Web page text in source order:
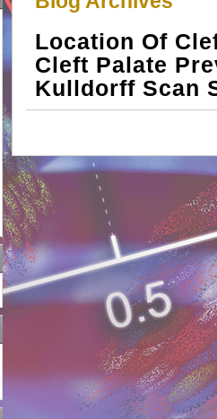
Location Of
Cleft Palate
Kulldorff Scan